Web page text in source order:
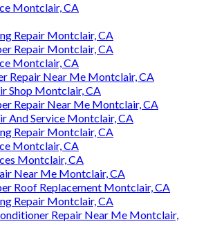
Montclair, CA
Repair Montclair, CA
Repair Montclair, CA
Montclair, CA
Repair Near Me Montclair, CA
Shop Montclair, CA
Repair Near Me Montclair, CA
And Service Montclair, CA
Repair Montclair, CA
Montclair, CA
Montclair, CA
Near Me Montclair, CA
Roof Replacement Montclair, CA
Repair Montclair, CA
Repair Near Me Montclair,